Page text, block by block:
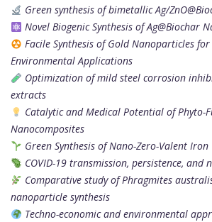
Green synthesis of bimetallic Ag/
Novel Biogenic Synthesis of Ag@Biochar
Facile Synthesis of Gold Nanoparticles
Environmental Applications
Optimization of mild steel corrosion
extracts
Catalytic and Medical Potential of Phyto-
Nanocomposites
Green Synthesis of Nano-Zero-Valent
COVID-19 transmission, persistence, and
Comparative study of Phragmites
nanoparticle synthesis
Techno-economic and environmental